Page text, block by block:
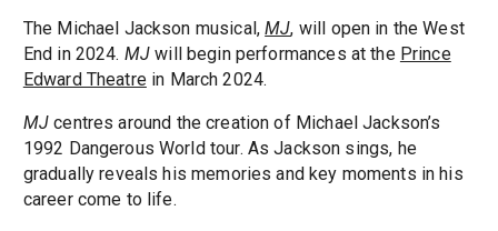
The Michael Jackson musical,MJ, will open in the West
End in 2024. MJ will begin performances at the Prince
Edward Theatrein March 2024.
MJ centres around the creation of Michael Jackson’s
1992 Dangerous World tour. As Jackson sings, he
gradually reveals his memories and key moments in his
career come to life.